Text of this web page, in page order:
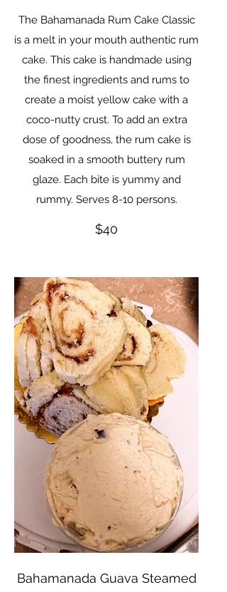
The Bahamanada Rum Cake Classic
is a melt in your mouth authentic rum
cake. This cake is handmade using
the finest ingredients and rums to
create a moist yellow cake with a
coco-nutty crust. To add an extra
dose of goodness, the rum cake is
soaked in a smooth buttery rum
glaze. Each bite is yummy and
$40
Bahamanada Guava Steamed